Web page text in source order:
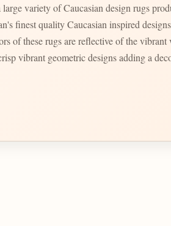
with varying prices
of these rugs are reflective of the
vibrant geometric designs adding a